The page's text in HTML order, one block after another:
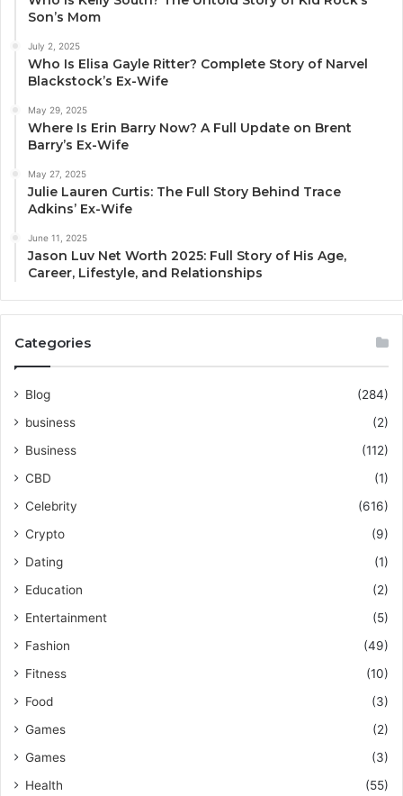
Son’s Mom
July 2, 2025
Who Is Elisa Gayle Ritter? Complete Story of Narvel
Blackstock’s Ex-Wife
May 29, 2025
Where Is Erin Barry Now? A Full Update on Brent
Barry’s Ex-Wife
May 27, 2025
Julie Lauren Curtis: The Full Story Behind Trace
Adkins’ Ex-Wife
June 11, 2025
Jason Luv Net Worth 2025: Full Story of His Age,
Career, Lifestyle, and Relationships
Categories
Blog
(284)
business
(2)
Business
(112)
CBD
(1)
Celebrity
(616)
Crypto
(9)
Dating
(1)
Education
(2)
Entertainment
(5)
Fashion
(49)
Fitness
(10)
Food
(3)
Games
(2)
Games
(3)
Health
(55)